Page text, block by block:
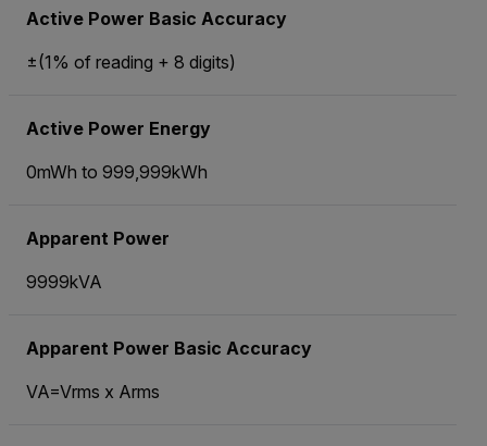
Active Power Basic Accuracy
±(1% of reading + 8 digits)
Active Power Energy
0mWh to 999,999kWh
Apparent Power
9999kVA
Apparent Power Basic Accuracy
VA=Vrms x Arms